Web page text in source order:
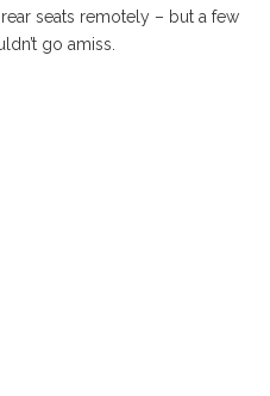
seats remotely – but a few
go amiss.